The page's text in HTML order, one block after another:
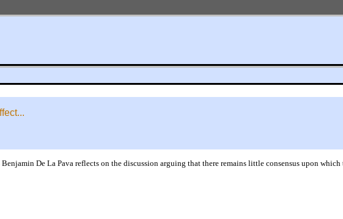
De La Pava reflects on the discussion arguing that there remains little consensus upon